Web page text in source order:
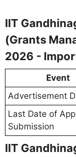
IIT
(Grants
2026 -
Event
Advertisement
Last Date of
Submission
IIT